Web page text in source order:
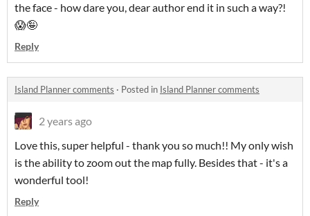
the face - how dare you, dear author end it in such a way?!
😱🤪
Reply
Island Planner comments · Posted in Island Planner comments
2 years ago
Love this, super helpful - thank you so much!! My only wish
is the ability to zoom out the map fully. Besides that - it's a
wonderful tool!
Reply